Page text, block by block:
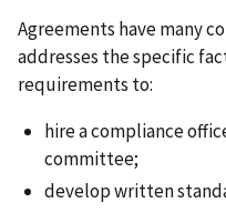
Agreements have many
addresses the specific
requirements to:
hire a compliance
committee;
develop written